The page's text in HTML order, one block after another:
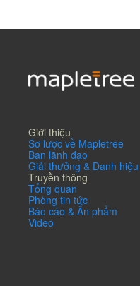
Giới thiệu
Sơ lược về Mapletree
Ban lãnh đạo
Giải thưởng & Danh hiệu
Truyền thông
Tổng quan
Phòng tin tức
Báo cáo & Ấn phẩm
Video